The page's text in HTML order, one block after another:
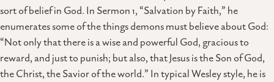
sort of belief in God. In Sermon 1, “Salvation by Faith,” he
enumerates some of the things demons must believe about God:
“Not only that there is a wise and powerful God, gracious to
reward, and just to punish; but also, that Jesus is the Son of God,
the Christ, the Savior of the world.” In typical Wesley style, he is